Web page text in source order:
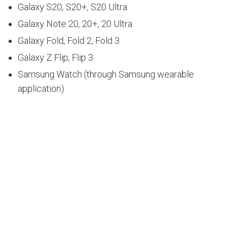
Galaxy S20, S20+, S20 Ultra
Galaxy Note 20, 20+, 20 Ultra
Galaxy Fold, Fold 2, Fold 3
Galaxy Z Flip, Flip 3
Samsung Watch (through Samsung wearable
application)